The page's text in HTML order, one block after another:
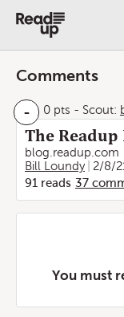
Comments
- 0 pts - Scout:
The
blog.readup.com
Bill Loundy
2/8/
91 reads 37
You must